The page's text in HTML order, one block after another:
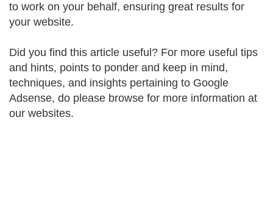
to work on your behalf, ensuring great results for
your website.
Did you find this article useful? For more useful tips
and hints, points to ponder and keep in mind,
techniques, and insights pertaining to Google
Adsense, do please browse for more information at
our websites.